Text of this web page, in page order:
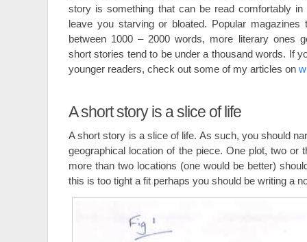
story is something that can be read comfortably in
leave you starving or bloated. Popular
between 1000 – 2000 words, more literary ones
short stories tend to be under a thousand words. If
younger readers, check out some of my articles on
A short story is a slice of life
A short story is a slice of life. As such, you should
geographical location of the piece. One plot, two or
more than two locations (one would be better)
this is too tight a fit perhaps you should be writing a